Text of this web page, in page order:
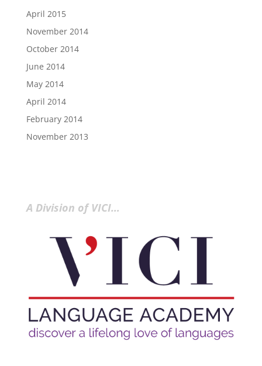
April 2015
November 2014
October 2014
June 2014
May 2014
April 2014
February 2014
November 2013
A Division of VICI…